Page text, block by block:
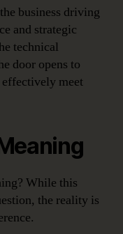
business driving
and strategic
technical
door opens to
meet
While this
the reality is